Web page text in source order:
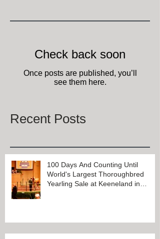
Check back soon
Once posts are published, you’ll
see them here.
Recent Posts
100 Days And Counting Until
World's Largest Thoroughbred
Yearling Sale at Keeneland in